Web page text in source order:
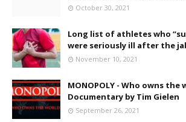
October 30, 2021
Long list of athletes who
were seriously ill after the
November 10, 2021
MONOPOLY - Who owns the
Documentary by Tim Gielen
September 26, 2021